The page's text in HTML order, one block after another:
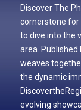
Discover The
cornerstone for
to dive into the
area.
weaves
the dynamic
evolving